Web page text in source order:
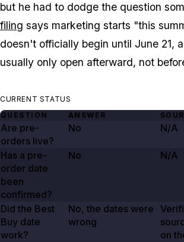
but he had to dodge the question
filing says marketing starts "this
doesn't officially begin until June 21,
usually only open afterward, not
CURRENT STATUS
QUESTION
ANSWER
Are pre-
orders live?
No N/A
Has a pre-
order date
been
confirmed?
No N/A
Did the Best
Buy date
work?
No, the dates were
wrong
on